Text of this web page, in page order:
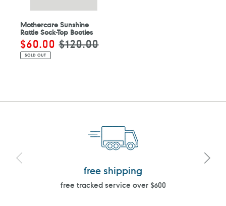
Mothercare Sunshine
Rattle Sock-Top Booties
Sale
price
$60.00 Regular
price
$120.00
SOLD OUT
free shipping
free tracked service over $600